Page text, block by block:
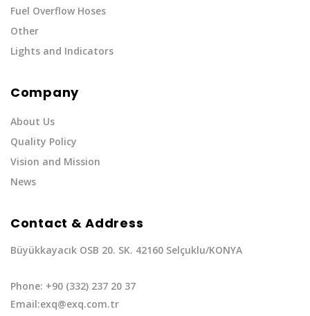
Fuel Overflow Hoses
Other
Lights and Indicators
Company
About Us
Quality Policy
Vision and Mission
News
Contact & Address
Büyükkayacık OSB 20. SK. 42160 Selçuklu/KONYA
Phone: +90 (332) 237 20 37
Email:exq@exq.com.tr